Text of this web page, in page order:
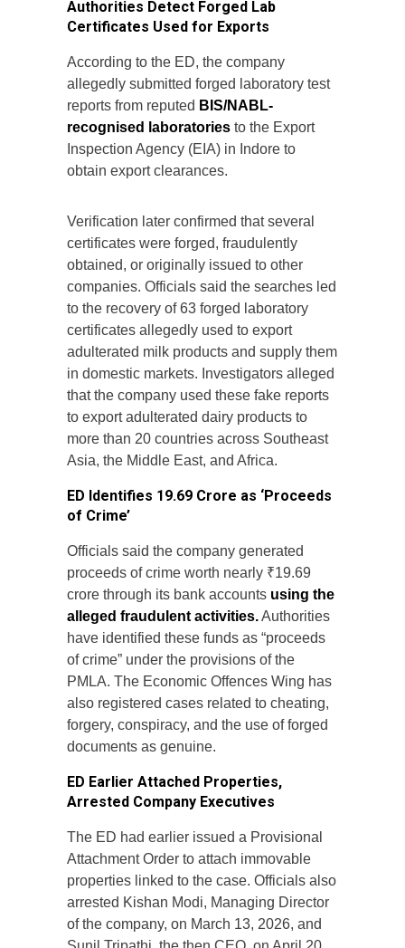
Authorities Detect Forged Lab
Certificates Used for Exports
According to the ED, the company
allegedly submitted forged laboratory test
reports from reputed BIS/NABL-
recognised laboratories to the Export
Inspection Agency (EIA) in Indore to
obtain export clearances.
Verification later confirmed that several
certificates were forged, fraudulently
obtained, or originally issued to other
companies. Officials said the searches led
to the recovery of 63 forged laboratory
certificates allegedly used to export
adulterated milk products and supply them
in domestic markets. Investigators alleged
that the company used these fake reports
to export adulterated dairy products to
more than 20 countries across Southeast
Asia, the Middle East, and Africa.
ED Identifies ₹19.69 Crore as ‘Proceeds
of Crime’
Officials said the company generated
proceeds of crime worth nearly ₹19.69
crore through its bank accounts using the
alleged fraudulent activities.Authorities
have identified these funds as “proceeds
of crime” under the provisions of the
PMLA. The Economic Offences Wing has
also registered cases related to cheating,
forgery, conspiracy, and the use of forged
documents as genuine.
ED Earlier Attached Properties,
Arrested Company Executives
The ED had earlier issued a Provisional
Attachment Order to attach immovable
properties linked to the case. Officials also
arrested Kishan Modi, Managing Director
of the company, on March 13, 2026, and